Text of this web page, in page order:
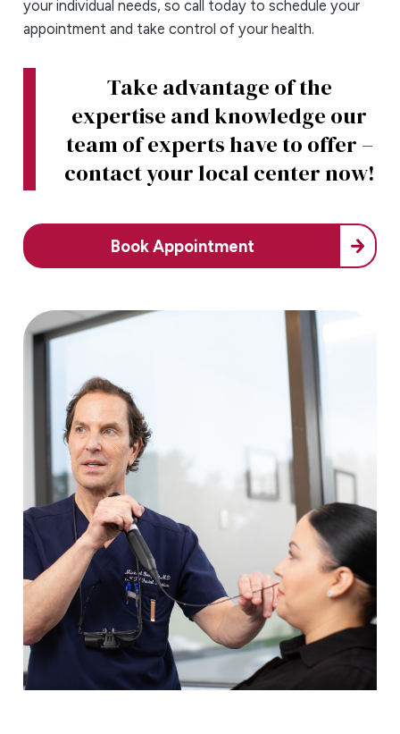
your individual needs, so call today to schedule your
appointment and take control of your health.
Take advantage of the
expertise and knowledge our
team of experts have to offer –
contact your local center now!
Book Appointment